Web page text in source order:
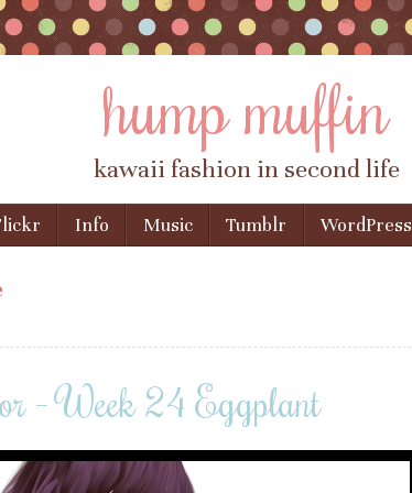
hump muffin
kawaii fashion in second life
Info Music Tumblr WordPress
– Week 24 Eggplant